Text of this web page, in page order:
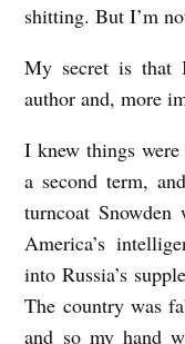
L
E
R
D
D
E
shitting. But I’m
My secret is that
author and, more
I knew things
a second term,
turncoat
America’s
into Russia’s
The country was
and so my hand